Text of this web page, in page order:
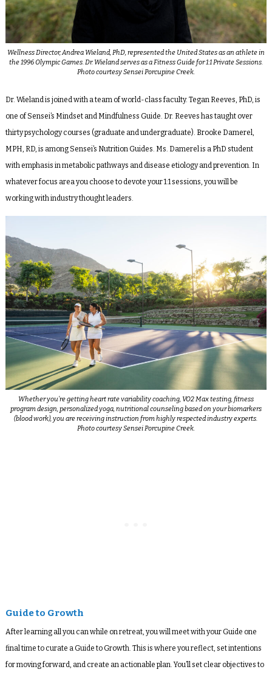
Wellness Director, Andrea Wieland, PhD, represented the United States as an athlete in
the 1996 Olympic Games. Dr. Wieland serves as a Fitness Guide for 1:1 Private Sessions.
Photo courtesy Sensei Porcupine Creek.
Dr. Wieland is joined with a team of world-class faculty. Tegan Reeves, PhD, is
one of Sensei’s Mindset and Mindfulness Guide. Dr. Reeves has taught over
thirty psychology courses (graduate and undergraduate). Brooke Damerel,
MPH, RD, is among Sensei’s Nutrition Guides. Ms. Damerel is a PhD student
with emphasis in metabolic pathways and disease etiology and prevention. In
whatever focus area you choose to devote your 1:1 sessions, you will be
working with industry thought leaders.
Whether you’re getting heart rate variability coaching, VO2 Max testing, fitness
program design, personalized yoga, nutritional counseling based on your biomarkers
(blood work), you are receiving instruction from highly respected industry experts.
Photo courtesy Sensei Porcupine Creek.
Guide to Growth
After learning all you can while on retreat, you will meet with your Guide one
final time to curate a Guide to Growth. This is where you reflect, set intentions
for moving forward, and create an actionable plan. You’ll set clear objectives to